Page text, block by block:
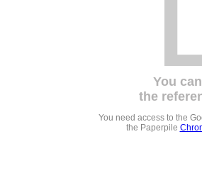
You
the
You need access to the
the Paperpile